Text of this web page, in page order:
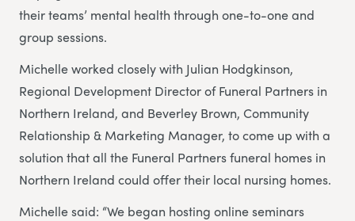
their teams’ mental health through one-to-one and
group sessions.
Michelle worked closely with Julian Hodgkinson,
Regional Development Director of Funeral Partners in
Northern Ireland, and Beverley Brown, Community
Relationship & Marketing Manager, to come up with a
solution that all the Funeral Partners funeral homes in
Northern Ireland could offer their local nursing homes.
Michelle said: “We began hosting online seminars